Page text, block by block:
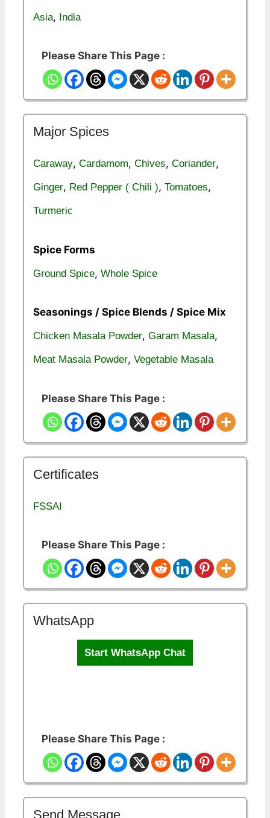
Asia, India
Please Share This Page :
Major Spices
Caraway, Cardamom, Chives, Coriander,
Ginger, Red Pepper ( Chili ), Tomatoes,
Turmeric
Spice Forms
Ground Spice, Whole Spice
Seasonings / Spice Blends / Spice Mix
Chicken Masala Powder, Garam Masala,
Meat Masala Powder, Vegetable Masala
Please Share This Page :
Certificates
FSSAI
Please Share This Page :
WhatsApp
Start WhatsApp Chat
Please Share This Page :
Send Message